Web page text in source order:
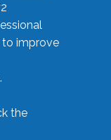
to improve
the